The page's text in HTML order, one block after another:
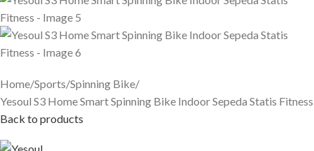
Home Sports Spinning Bike
Yesoul S3 Home Smart Spinning Bike Indoor Sepeda Statis Fitness
Back to products